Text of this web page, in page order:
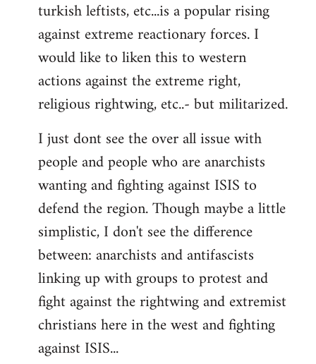
turkish leftists, etc...is a popular rising
against extreme reactionary forces. I
would like to liken this to western
actions against the extreme right,
religious rightwing, etc..- but militarized.
I just dont see the over all issue with
people and people who are anarchists
wanting and fighting against ISIS to
defend the region. Though maybe a little
simplistic, I don't see the difference
between: anarchists and antifascists
linking up with groups to protest and
fight against the rightwing and extremist
christians here in the west and fighting
against ISIS...